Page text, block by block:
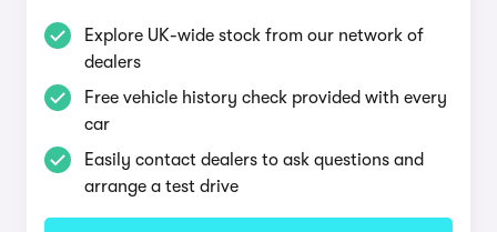
Explore UK-wide stock from our network of
dealers
Free vehicle history check provided with every
car
Easily contact dealers to ask questions and
arrange a test drive